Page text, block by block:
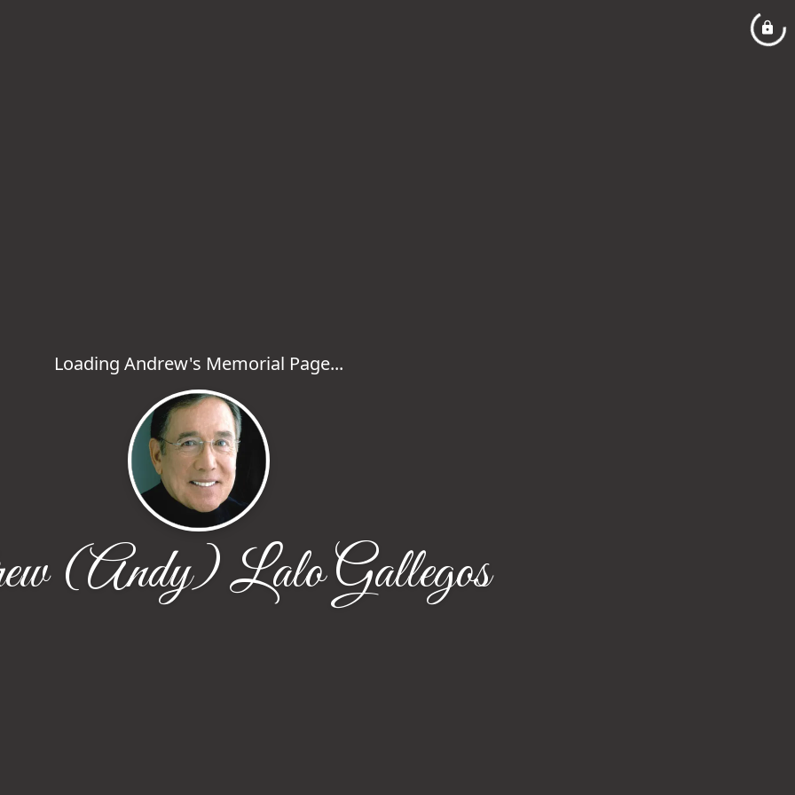
Loading Andrew's Memorial Page...
(Andy) Lalo Gallegos